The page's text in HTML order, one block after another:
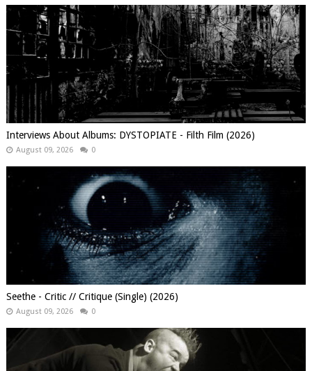
Interviews About Albums: DYSTOPIATE - Filth Film (2026)
August 09, 2026 0
Seethe - Critic // Critique (Single) (2026)
August 09, 2026 0